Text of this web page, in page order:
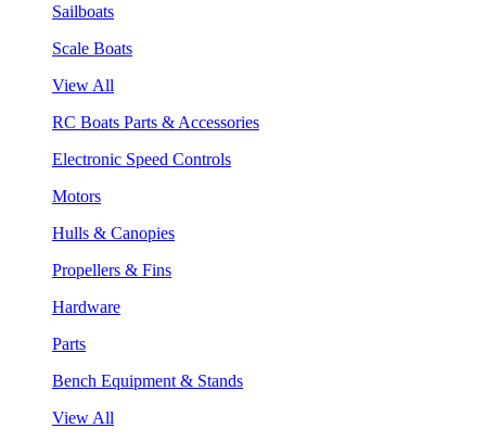
Sailboats
Scale Boats
View All
RC Boats Parts & Accessories
Electronic Speed Controls
Motors
Hulls & Canopies
Propellers & Fins
Hardware
Parts
Bench Equipment & Stands
View All